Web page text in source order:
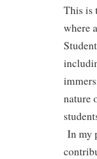
This is
where
nature
In my